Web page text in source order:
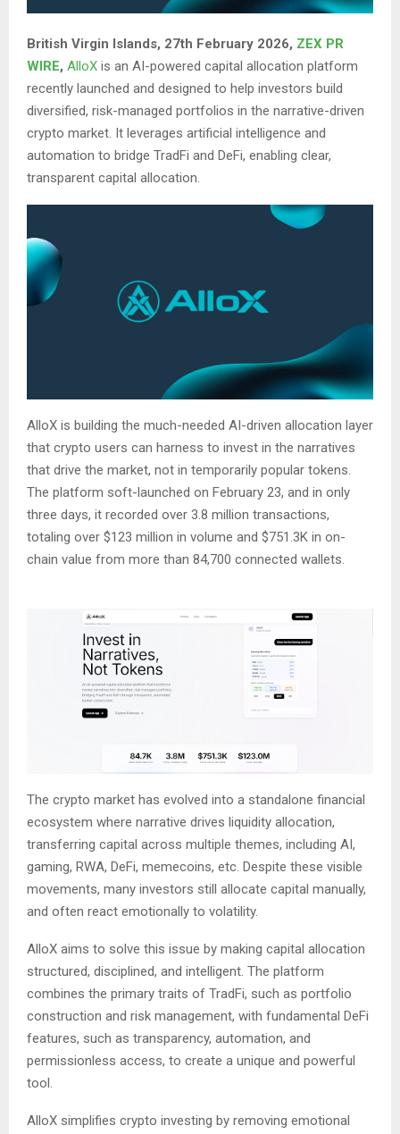
British Virgin Islands, 27th February 2026, ZEX PR
WIRE, AlloX is an AI-powered capital allocation platform
recently launched and designed to help investors build
diversified, risk-managed portfolios in the narrative-driven
crypto market. It leverages artificial intelligence and
automation to bridge TradFi and DeFi, enabling clear,
transparent capital allocation.
AlloX is building the much-needed AI-driven allocation layer
that crypto users can harness to invest in the narratives
that drive the market, not in temporarily popular tokens.
The platform soft-launched on February 23, and in only
three days, it recorded over 3.8 million transactions,
totaling over $123 million in volume and $751.3K in on-
chain value from more than 84,700 connected wallets.
The crypto market has evolved into a standalone financial
ecosystem where narrative drives liquidity allocation,
transferring capital across multiple themes, including AI,
gaming, RWA, DeFi, memecoins, etc. Despite these visible
movements, many investors still allocate capital manually,
and often react emotionally to volatility.
AlloX aims to solve this issue by making capital allocation
structured, disciplined, and intelligent. The platform
combines the primary traits of TradFi, such as portfolio
construction and risk management, with fundamental DeFi
features, such as transparency, automation, and
permissionless access, to create a unique and powerful
tool.
AlloX simplifies crypto investing by removing emotional